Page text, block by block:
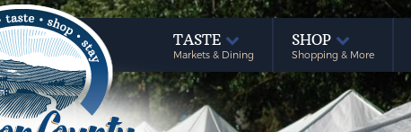
TASTE
Markets & Dining
SHOP
Shopping & More